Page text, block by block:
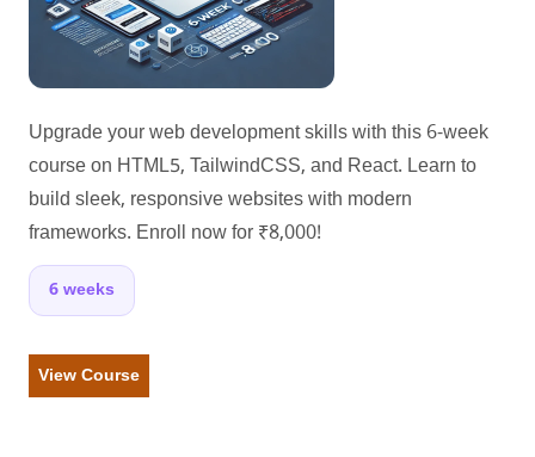
Upgrade your web development skills with this 6-week
course on HTML5, TailwindCSS, and React. Learn to
build sleek, responsive websites with modern
frameworks. Enroll now for ₹8,000!
6 weeks
View Course